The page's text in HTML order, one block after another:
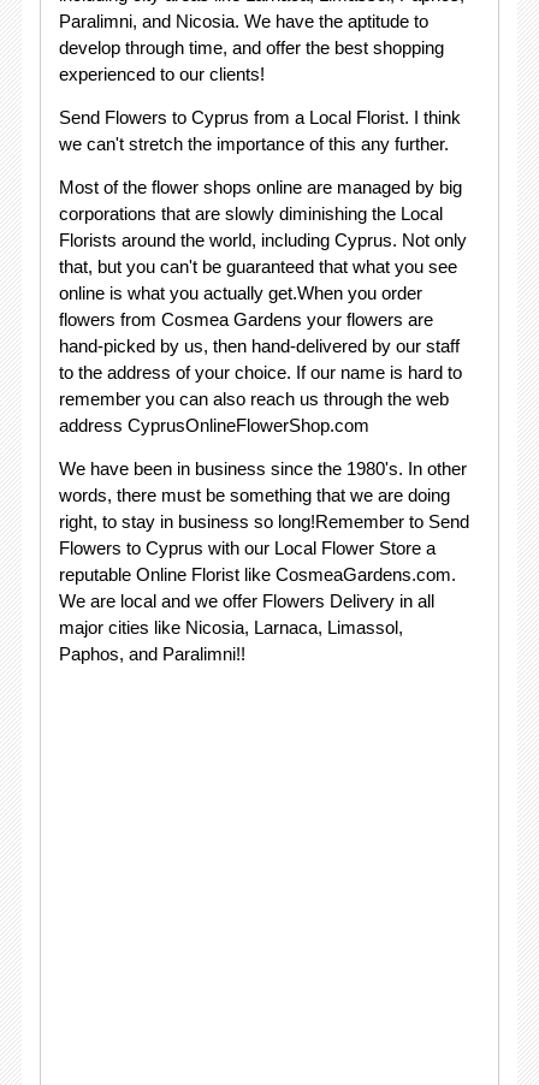
Paralimni, and Nicosia. We have the aptitude to
develop through time, and offer the best shopping
experienced to our clients!
Send Flowers to Cyprus from a Local Florist. I think
we can't stretch the importance of this any further.
Most of the flower shops online are managed by big
corporations that are slowly diminishing the Local
Florists around the world, including Cyprus. Not only
that, but you can't be guaranteed that what you see
online is what you actually get.When you order
flowers from Cosmea Gardens your flowers are
hand-picked by us, then hand-delivered by our staff
to the address of your choice. If our name is hard to
remember you can also reach us through the web
address CyprusOnlineFlowerShop.com
We have been in business since the 1980's. In other
words, there must be something that we are doing
right, to stay in business so long!Remember to Send
Flowers to Cyprus with our Local Flower Store a
reputable Online Florist like CosmeaGardens.com.
We are local and we offer Flowers Delivery in all
major cities like Nicosia, Larnaca, Limassol,
Paphos, and Paralimni!!